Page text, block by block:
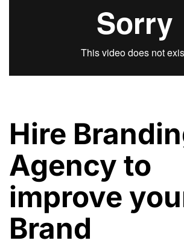
Hire
Agency to
improve
Brand